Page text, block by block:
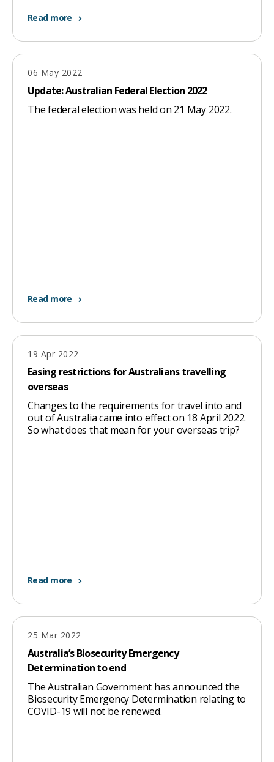
Read more
06 May 2022
Update: Australian Federal Election 2022
The federal election was held on 21 May 2022.
Read more
19 Apr 2022
Easing restrictions for Australians travelling
overseas
Changes to the requirements for travel into and
out of Australia came into effect on 18 April 2022.
So what does that mean for your overseas trip?
Read more
25 Mar 2022
Australia’s Biosecurity Emergency
Determination to end
The Australian Government has announced the
Biosecurity Emergency Determination relating to
COVID-19 will not be renewed.